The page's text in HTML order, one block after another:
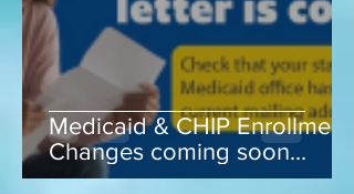
Medicaid & CHIP Enrollment
Changes coming soon...